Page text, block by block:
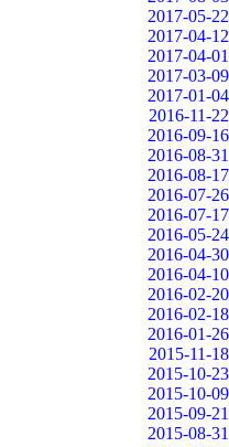
2017-05-22
2017-04-12
2017-04-01
2017-03-09
2017-01-04
2016-11-22
2016-09-16
2016-08-31
2016-08-17
2016-07-26
2016-07-17
2016-05-24
2016-04-30
2016-04-10
2016-02-20
2016-02-18
2016-01-26
2015-11-18
2015-10-23
2015-10-09
2015-09-21
2015-08-31